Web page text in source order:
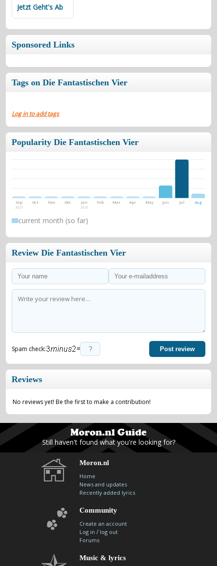
Jetzt Geht's Ab
Sponsored Links
Tags on Die Fantastischen Vier
Log in to add tags
Popularity Die Fantastischen Vier
Sep
2025
Oct Nov Dec Jan
2026
Feb Mar Apr May Jun Jul Aug
current month (so far)
Review Die Fantastischen Vier
Spam check: = Post review
Reviews
No reviews yet! Be the first to make a contribution!
Still haven't found what you're looking for?
Moron.nl
Home
News and updates
Recently added lyrics
Community
Create an account
Log in / log out
Forums
Music & lyrics